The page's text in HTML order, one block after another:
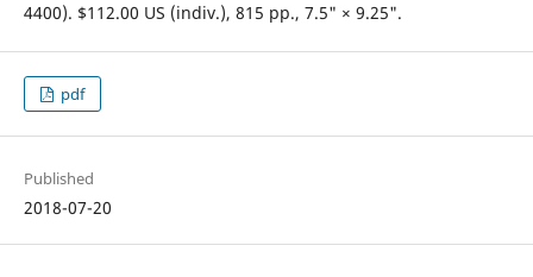
4400). $112.00 US (indiv.), 815 pp., 7.5" × 9.25".
pdf
Published
2018-07-20